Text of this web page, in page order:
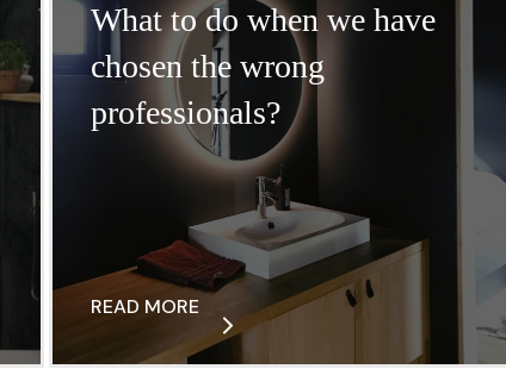
What to do when we have
chosen the wrong
professionals?
READ MORE